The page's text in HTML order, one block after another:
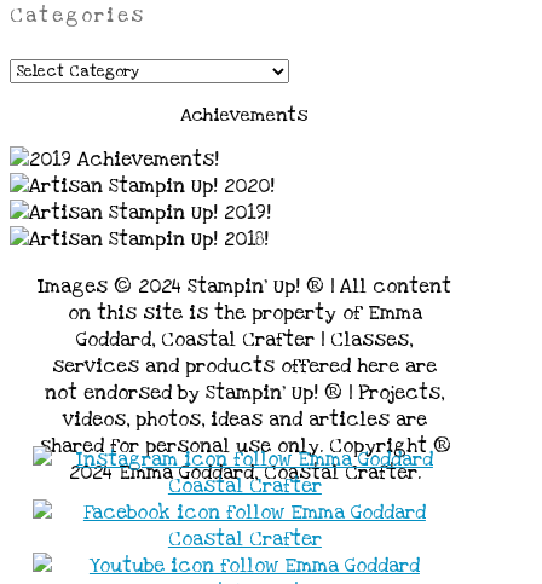
Categories
Categories
Achievements
Images © 2024 Stampin’ Up! ® | All content
on this site is the property of Emma
Goddard, Coastal Crafter | Classes,
services and products offered here are
not endorsed by Stampin’ Up! ® | Projects,
videos, photos, ideas and articles are
shared for personal use only. Copyright ®
2024 Emma Goddard, Coastal Crafter.